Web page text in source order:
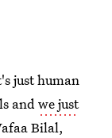
just human
andwe just
Bilal,